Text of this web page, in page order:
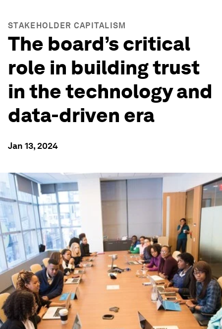
STAKEHOLDER CAPITALISM
The board’s critical
role in building trust
in the technology and
data-driven era
Jan 13, 2024